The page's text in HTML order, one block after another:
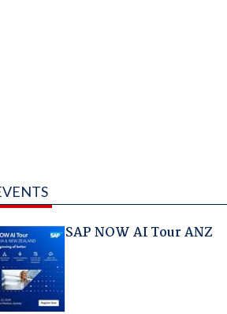
SAP NOW AI Tour ANZ